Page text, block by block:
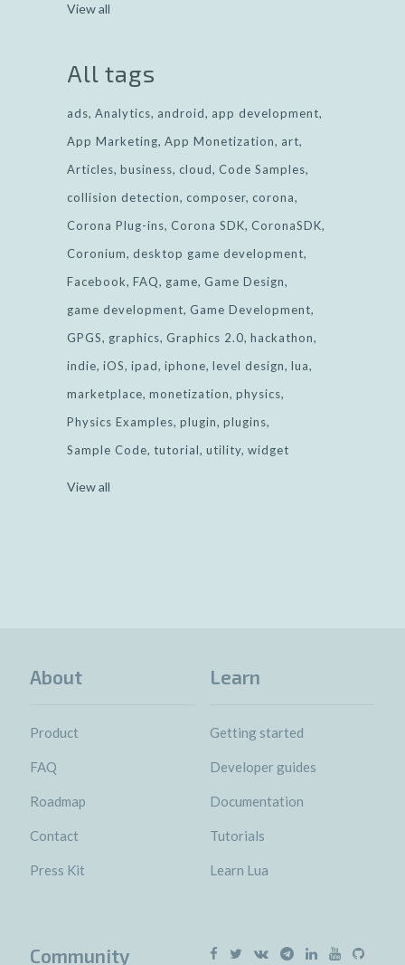
View all
All tags
ads Analytics android
app development
App Marketing App Monetization
art
Articles business cloud
Code Samples
collision detection
composer corona
Corona Plug-ins Corona SDK CoronaSDK
Coronium
desktop game development
Facebook FAQ game Game Design
game development Game Development
GPGS
graphics Graphics 2.0 hackathon
indie iOS ipad iphone level design lua
marketplace monetization physics
Physics Examples plugin plugins
Sample Code tutorial utility widget
View all
About
Product
FAQ
Roadmap
Contact
Press Kit
Learn
Getting started
Developer guides
Documentation
Tutorials
Learn Lua
Community